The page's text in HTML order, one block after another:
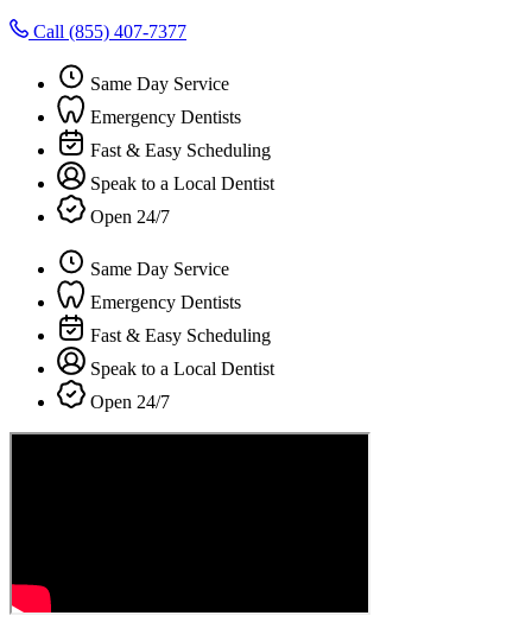
Call (855) 407-7377
Same Day Service
Emergency Dentists
Fast & Easy Scheduling
Speak to a Local Dentist
Open 24/7
Same Day Service
Emergency Dentists
Fast & Easy Scheduling
Speak to a Local Dentist
Open 24/7